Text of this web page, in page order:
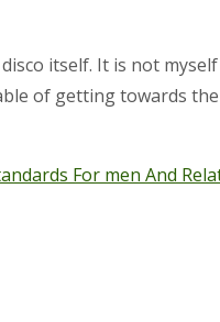
itself. It is not
of getting towards
For men And